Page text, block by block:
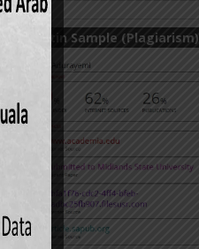
Turnitin Sample (Plagiarism)